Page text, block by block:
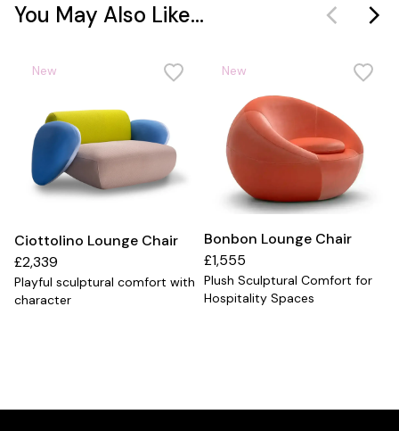
You May Also Like...
New
Ciottolino Lounge Chair
£2,339
Playful sculptural comfort with
character
New
Bonbon Lounge Chair
£1,555
Plush Sculptural Comfort for
Hospitality Spaces